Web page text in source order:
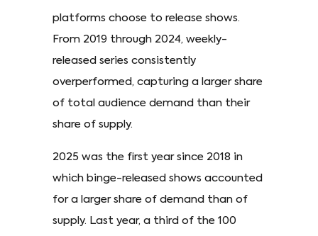
platforms choose to release shows.
From 2019 through 2024, weekly-
released series consistently
overperformed, capturing a larger share
of total audience demand than their
share of supply.
2025 was the first year since 2018 in
which binge-released shows accounted
for a larger share of demand than of
supply. Last year, a third of the 100